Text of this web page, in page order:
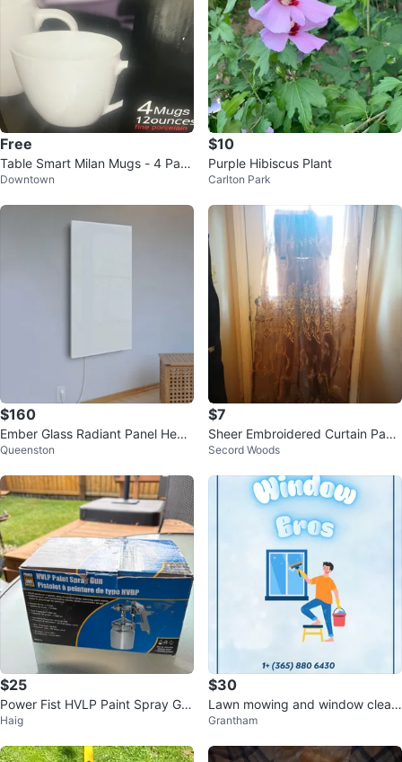
Free
Table Smart Milan Mugs - 4 Pac
k, 12oz
Downtown
$10
Purple Hibiscus Plant
Carlton Park
$160
Ember Glass Radiant Panel Heat
er - White - 800W - 47ʺ x 24ʺ
Queenston
$7
Sheer Embroidered Curtain Pane
lSecord Woods
$25
Power Fist HVLP Paint Spray Gu
n
Haig
$30
Lawn mowing and window cleani
ng service
Grantham